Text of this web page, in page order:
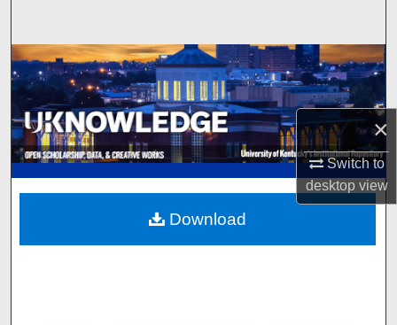
×
Switch to
desktopview
Browse Collections
My Account
About
Digital Commons Network™
Download